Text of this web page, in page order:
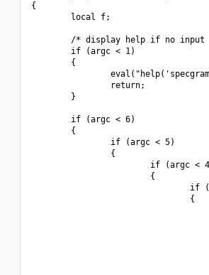
{
        local f;
/* display help if no input
        if (argc < 1)
        {
                return;
        }
        if (argc < 6)
        {
                if (argc < 5)
                {
if (argc <
                        {
if
                                {